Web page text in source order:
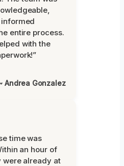
entire process.
with the
Andrea Gonzalez
time was
an hour of
were already at